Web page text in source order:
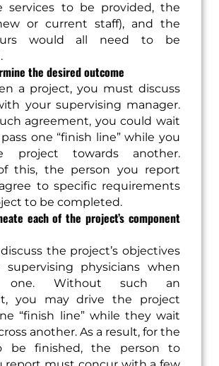
services to be provided, the
or current staff), and the
would all need to be
the desired outcome
a project, you must discuss
your supervising manager.
agreement, you could wait
one “finish line” while you
project towards another.
this, the person you report
to specific requirements
to be completed.
each of the project’s component
the project’s objectives
physicians when
one. Without such an
you may drive the project
“finish line” while they wait
another. As a result, for the
be finished, the person to